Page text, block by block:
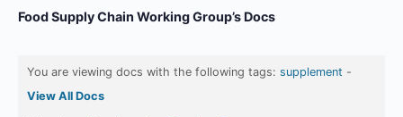
Food Supply Chain Working Group’s Docs
You are viewing docs with the following tags: supplement -
View All Docs